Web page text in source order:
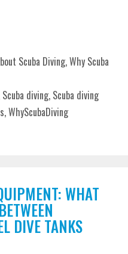
Scuba Diving,Why Scuba
Scuba diving, Scuba diving
,WhyScubaDiving
WHAT
DIVE TANKS